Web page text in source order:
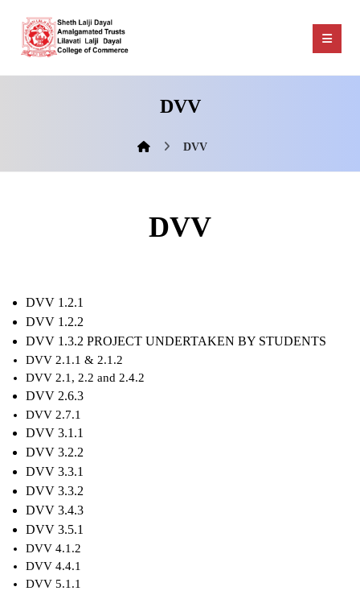
DVV
DVV
DVV
DVV 1.2.1
DVV 1.2.2
DVV 1.3.2 PROJECT UNDERTAKEN BY STUDENTS
DVV 2.1.1 & 2.1.2
DVV 2.1, 2.2 and 2.4.2
DVV 2.6.3
DVV 2.7.1
DVV 3.1.1
DVV 3.2.2
DVV 3.3.1
DVV 3.3.2
DVV 3.4.3
DVV 3.5.1
DVV 4.1.2
DVV 4.4.1
DVV 5.1.1